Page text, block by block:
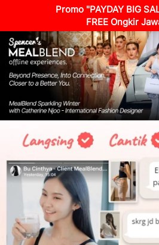
Promo "PAYDAY BIG
FREE Ongkir